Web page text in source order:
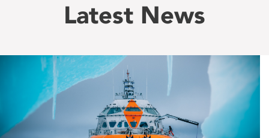
Latest News